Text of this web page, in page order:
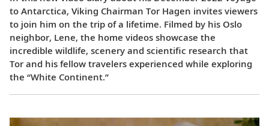
to Antarctica, Viking Chairman Tor Hagen invites viewers
to join him on the trip of a lifetime. Filmed by his Oslo
neighbor, Lene, the home videos showcase the
incredible wildlife, scenery and scientific research that
Tor and his fellow travelers experienced while exploring
the “White Continent.”